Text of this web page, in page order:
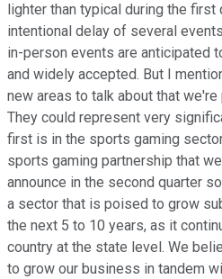
lighter than typical during the first
intentional delay of several
in-person events are anticipated
and widely accepted. But I
new areas to talk about that
They could represent very
first is in the sports gaming
sports gaming partnership that
announce in the second quarter
a sector that is poised to grow
the next 5 to 10 years, as it
country at the state level. We
to grow our business in tandem